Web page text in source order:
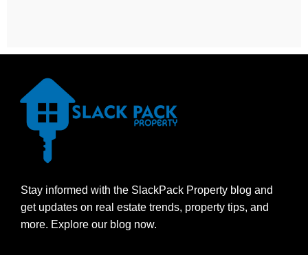
Stay informed with the SlackPack Property blog and
get updates on real estate trends, property tips, and
more. Explore our blog now.